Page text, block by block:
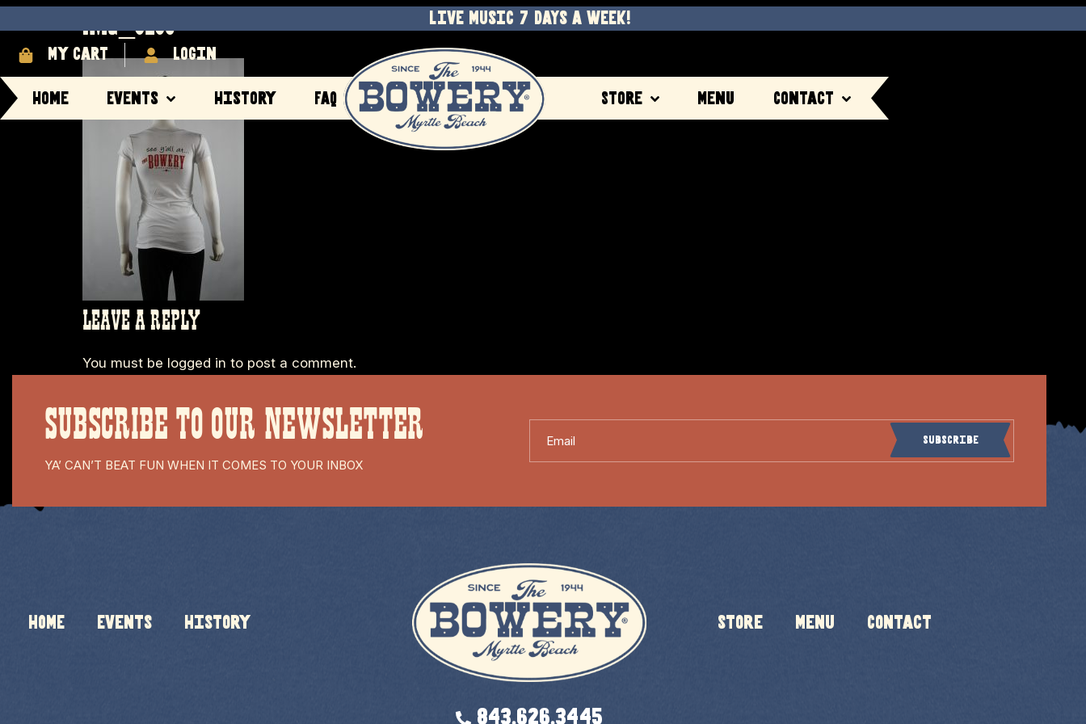
LIVE MUSIC 7 DAYS A WEEK!
My cart login
Home Events History FAQ Store Menu Contact
IMG_8280
LEAVE A REPLY
You must be logged in to post a comment.
SUBSCRIBE TO OUR NEWSLETTER
YA’ CAN’T BEAT FUN WHEN IT COMES TO YOUR INBOX
Subscribe
HOME Events History Store Menu Contact
843.626.3445